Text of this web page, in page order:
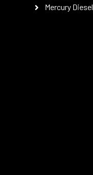
Mercury Diesel